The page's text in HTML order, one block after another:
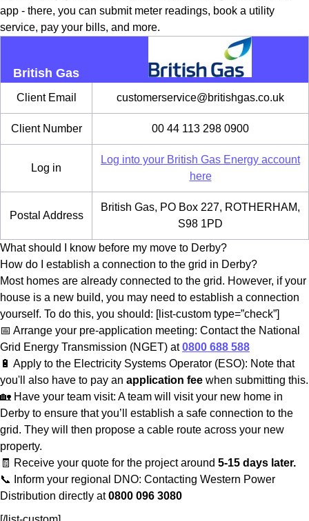
app - there, you can submit meter readings, book a utility
service, pay your bills, and more.
British Gas
Client Email customerservice@britishgas.co.uk
Client Number 00 44 113 298 0900
Log in
Log into your British Gas Energy account
here
Postal Address
British Gas, PO Box 227, ROTHERHAM,
S98 1PD
What should I know before my move to Derby?
How do I establish a connection to the grid in Derby?
Most homes are already connected to the grid. However, if your
house is a new build, you may need to establish a connection
yourself. To do this, you should: [list-custom type=”check”]
📅 Arrange your pre-application meeting: Contact the National
Grid Energy Transmission (NGET) at0800 688 588
🔋 Apply to the Electricity Systems Operator (ESO): Note that
you'll also have to pay an application fee when submitting this.
🏡 Have your team visit: A team will visit your new home in
Derby to ensure that you’ll establish a safe connection to the
grid. They will then propose a cable route across your new
property.
🧾 Receive your quote for the project around 5-15 days later.
📞 Inform your regional DNO: Contacting Western Power
Distribution directly at0800 096 3080